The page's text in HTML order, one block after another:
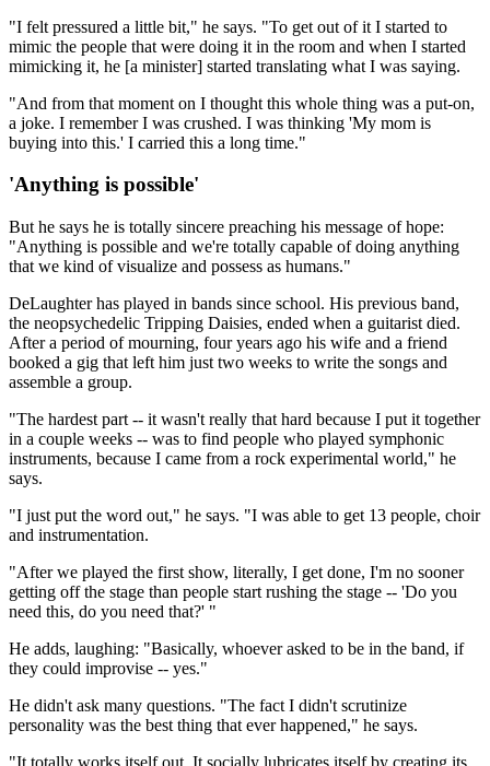
"I felt pressured a little bit," he says. "To get out of it I started to
mimic the people that were doing it in the room and when I started
mimicking it, he [a minister] started translating what I was saying.
"And from that moment on I thought this whole thing was a put-on,
a joke. I remember I was crushed. I was thinking 'My mom is
buying into this.' I carried this a long time."
'Anything is possible'
But he says he is totally sincere preaching his message of hope:
"Anything is possible and we're totally capable of doing anything
that we kind of visualize and possess as humans."
DeLaughter has played in bands since school. His previous band,
the neopsychedelic Tripping Daisies, ended when a guitarist died.
After a period of mourning, four years ago his wife and a friend
booked a gig that left him just two weeks to write the songs and
assemble a group.
"The hardest part -- it wasn't really that hard because I put it together
in a couple weeks -- was to find people who played symphonic
instruments, because I came from a rock experimental world," he
says.
"I just put the word out," he says. "I was able to get 13 people, choir
and instrumentation.
"After we played the first show, literally, I get done, I'm no sooner
getting off the stage than people start rushing the stage -- 'Do you
need this, do you need that?' "
He adds, laughing: "Basically, whoever asked to be in the band, if
they could improvise -- yes."
He didn't ask many questions. "The fact I didn't scrutinize
personality was the best thing that ever happened," he says.
"It totally works itself out. It socially lubricates itself by creating its